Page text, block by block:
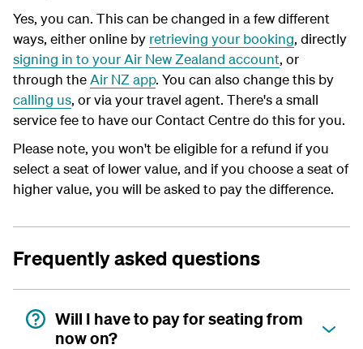
Yes, you can. This can be changed in a few different
ways, either online by retrieving your booking, directly
signing in to your Air New Zealand account, or
through theAir NZ app. You can also change this by
calling us, or via your travel agent. There's a small
service fee to have our Contact Centre do this for you.
Please note, you won't be eligible for a refund if you
select a seat of lower value, and if you choose a seat of
higher value, you will be asked to pay the difference.
Frequently asked questions
Will I have to pay for seating from
now on?